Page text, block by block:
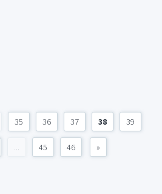
35 36 37 38 39
... 45 46 »